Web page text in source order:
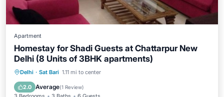
Apartment
Homestay for Shadi Guests at Chattarpur New
Delhi (8 Units of 3BHK apartments)
Delhi · Sat Bari 1.11 mi to center
2.0 Average(1 Review)
Kitchen
Internet
Wheelchair Accessible